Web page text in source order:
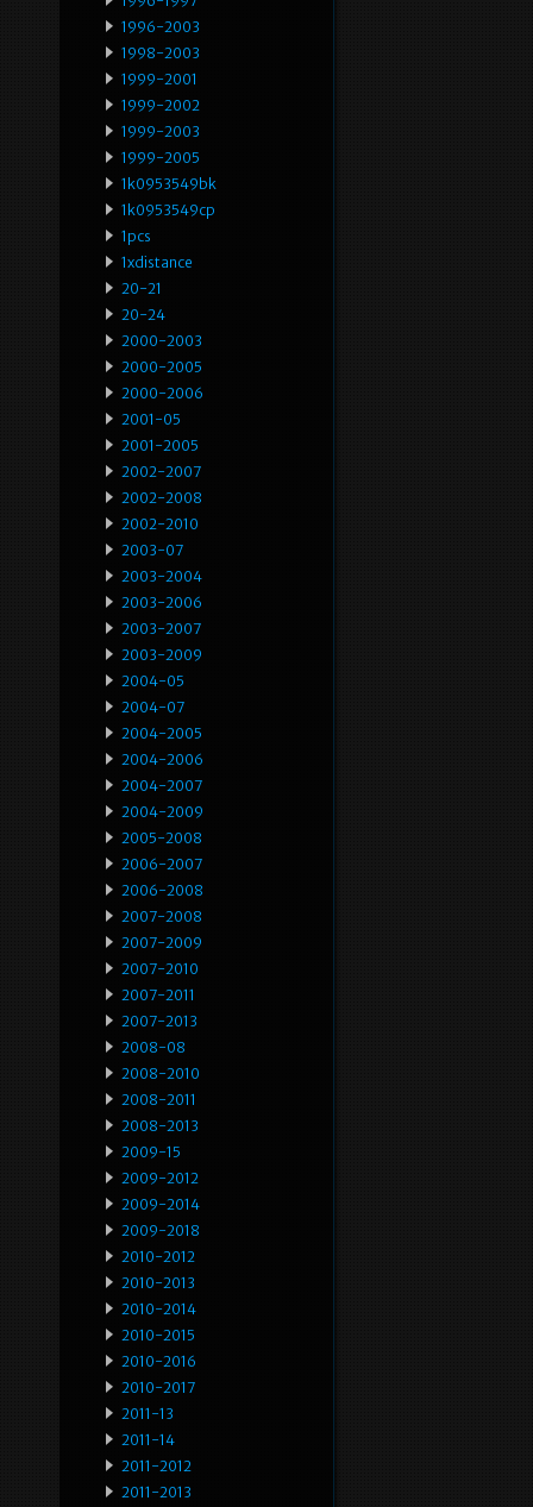
1996-2003
1998-2003
1999-2001
1999-2002
1999-2003
1999-2005
1k0953549bk
1k0953549cp
1pcs
1xdistance
20-21
20-24
2000-2003
2000-2005
2000-2006
2001-05
2001-2005
2002-2007
2002-2008
2002-2010
2003-07
2003-2004
2003-2006
2003-2007
2003-2009
2004-05
2004-07
2004-2005
2004-2006
2004-2007
2004-2009
2005-2008
2006-2007
2006-2008
2007-2008
2007-2009
2007-2010
2007-2011
2007-2013
2008-08
2008-2010
2008-2011
2008-2013
2009-15
2009-2012
2009-2014
2009-2018
2010-2012
2010-2013
2010-2014
2010-2015
2010-2016
2010-2017
2011-13
2011-14
2011-2012
2011-2013